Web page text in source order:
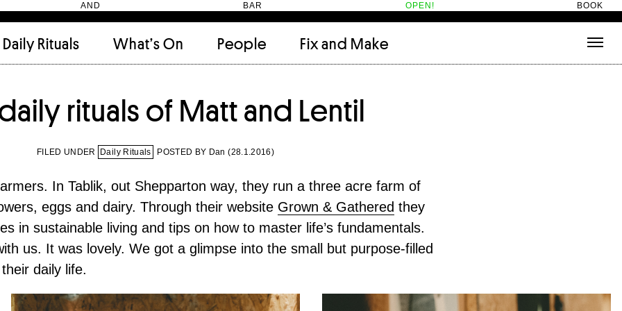
AND BAR OPEN! BOOK
Daily Rituals What’s On People Fix and Make
Artwork Cabinets
Ceramic (2) Curator(5)
Fix and Make(11)
Monster(49) Mosaic room(1)
Nishi Gallery (6) Object Therapy(2)
Producer (4) Projects(6)
Public Lounge(20) Quotes (1)
rituals of Matt and Lentil
FILED UNDER Daily Rituals POSTED BY Dan (28.1.2016)
In Tablik, out Shepparton way, they run a three acre farm of
eggs and dairy. Through their website Grown & Gathered they
in sustainable living and tips on how to master life’s fundamentals.
us. It was lovely. We got a glimpse into the small but purpose-filled
daily life.